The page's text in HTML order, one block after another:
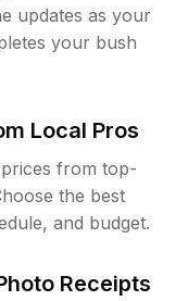
updates as your
your bush
Local Pros
from top-
the best
and budget.
Receipts